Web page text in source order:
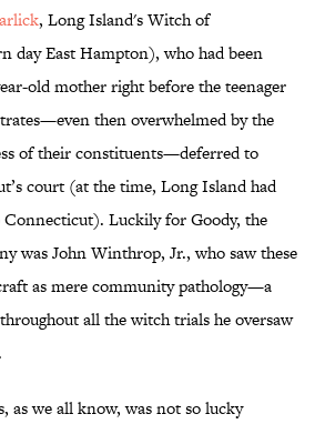
, Long Island's Witch of
day East Hampton), who had been
old mother right before the teenager
then overwhelmed by the
of their constituents—deferred to
court (at the time, Long Island had
Luckily for Goody, the
was John Winthrop, Jr., who saw these
as mere community pathology—a
all the witch trials he oversaw
as we all know, was not so lucky